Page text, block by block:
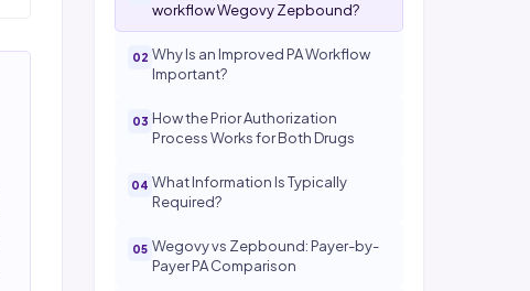
workflow Wegovy Zepbound?
Why Is an Improved PA Workflow
Important?
How the Prior Authorization
Process Works for Both Drugs
What Information Is Typically
Required?
Wegovy vs Zepbound: Payer-by-
Payer PA Comparison